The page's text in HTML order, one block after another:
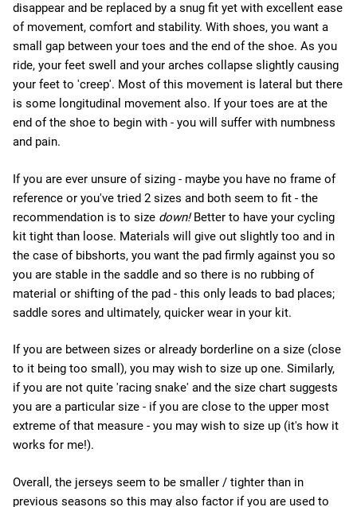
disappear and be replaced by a snug fit yet with excellent ease
of movement, comfort and stability. With shoes, you want a
small gap between your toes and the end of the shoe. As you
ride, your feet swell and your arches collapse slightly causing
your feet to 'creep'. Most of this movement is lateral but there
is some longitudinal movement also. If your toes are at the
end of the shoe to begin with - you will suffer with numbness
and pain.
If you are ever unsure of sizing - maybe you have no frame of
reference or you've tried 2 sizes and both seem to fit - the
recommendation is to size down!Better to have your cycling
kit tight than loose. Materials will give out slightly too and in
the case of bibshorts, you want the pad firmly against you so
you are stable in the saddle and so there is no rubbing of
material or shifting of the pad - this only leads to bad places;
saddle sores and ultimately, quicker wear in your kit.
If you are between sizes or already borderline on a size (close
to it being too small), you may wish to size up one. Similarly,
if you are not quite 'racing snake' and the size chart suggests
you are a particular size - if you are close to the upper most
extreme of that measure - you may wish to size up (it's how it
works for me!).
Overall, the jerseys seem to be smaller / tighter than in
previous seasons so this may also factor if you are used to